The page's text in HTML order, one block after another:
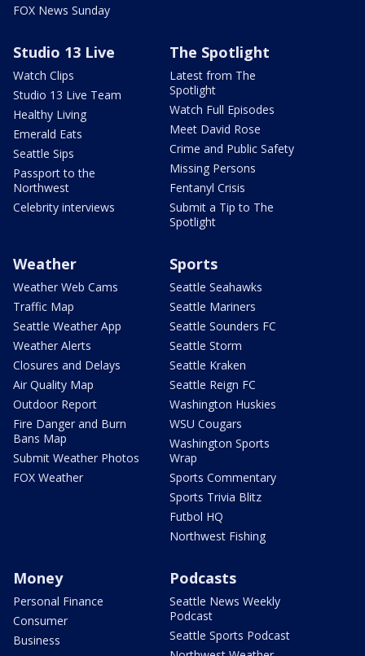
FOX News Sunday
Studio 13 Live
Watch Clips
Studio 13 Live Team
Healthy Living
Emerald Eats
Seattle Sips
Passport to the
Northwest
Celebrity interviews
The Spotlight
Latest from The
Spotlight
Watch Full Episodes
Meet David Rose
Crime and Public Safety
Missing Persons
Fentanyl Crisis
Submit a Tip to The
Spotlight
Weather
Weather Web Cams
Traffic Map
Seattle Weather App
Weather Alerts
Closures and Delays
Air Quality Map
Outdoor Report
Fire Danger and Burn
Bans Map
Submit Weather Photos
FOX Weather
Sports
Seattle Seahawks
Seattle Mariners
Seattle Sounders FC
Seattle Storm
Seattle Kraken
Seattle Reign FC
Washington Huskies
WSU Cougars
Washington Sports
Wrap
Sports Commentary
Sports Trivia Blitz
Futbol HQ
Northwest Fishing
Money
Personal Finance
Consumer
Business
Podcasts
Seattle News Weekly
Podcast
Seattle Sports Podcast